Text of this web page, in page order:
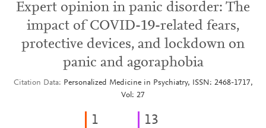
Expert opinion in panic disorder: The
impact of COVID-19-related fears,
protective devices, and lockdown on
panic and agoraphobia
Citation Data
Personalized Medicine in Psychiatry, ISSN: 2468-1717,
Vol: 27
1 13